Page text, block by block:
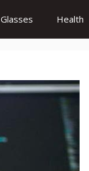
Glasses Health